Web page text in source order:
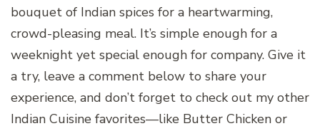
bouquet of Indian spices for a heartwarming,
crowd-pleasing meal. It’s simple enough for a
weeknight yet special enough for company. Give it
a try, leave a comment below to share your
experience, and don’t forget to check out my other
Indian Cuisine favorites—like Butter Chicken or